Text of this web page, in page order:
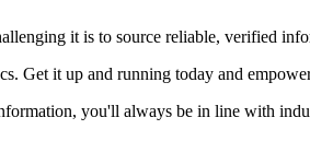
it is to source reliable, verified
Get it up and running today and
you'll always be in line with